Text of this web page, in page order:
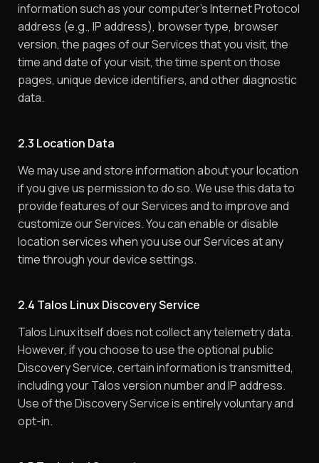
information such as your computer’s Internet Protocol
address (e.g., IP address), browser type, browser
version, the pages of our Services that you visit, the
time and date of your visit, the time spent on those
pages, unique device identifiers, and other diagnostic
data.
2.3 Location Data
We may use and store information about your location
if you give us permission to do so. We use this data to
provide features of our Services and to improve and
customize our Services. You can enable or disable
location services when you use our Services at any
time through your device settings.
2.4 Talos Linux Discovery Service
Talos Linux itself does not collect any telemetry data.
However, if you choose to use the optional public
Discovery Service, certain information is transmitted,
including your Talos version number and IP address.
Use of the Discovery Service is entirely voluntary and
opt-in.